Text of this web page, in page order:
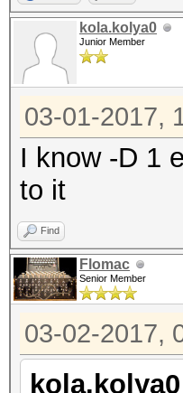
kola.kolya0
Junior Member
03-01-2017,
I know -D 1
to it
Find
Flomac
Senior Member
03-02-2017,